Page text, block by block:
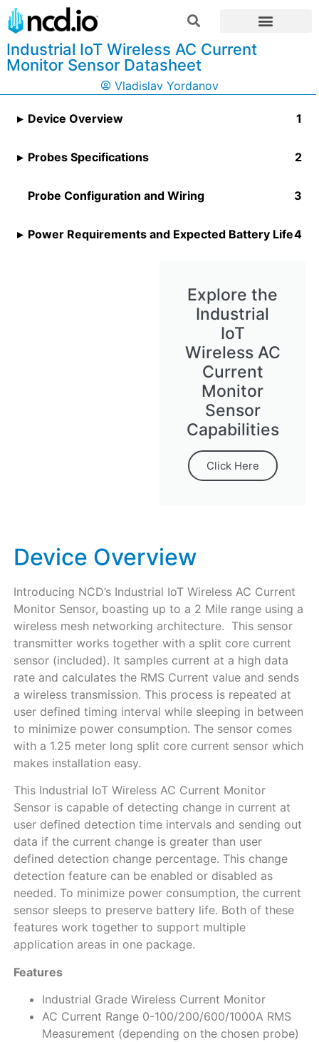
Industrial IoT Wireless AC Current
Monitor Sensor Datasheet
Vladislav Yordanov
Device Overview
Probes Specifications
Probe Configuration and Wiring
Power Requirements and Expected Battery Life
Explore the
Industrial
IoT
Wireless AC
Current
Monitor
Sensor
Capabilities
Click Here
Device Overview
Introducing NCD’s Industrial IoT Wireless AC Current
Monitor Sensor, boasting up to a 2 Mile range using a
wireless mesh networking architecture. This sensor
transmitter works together with a split core current
sensor (included). It samples current at a high data
rate and calculates the RMS Current value and sends
a wireless transmission. This process is repeated at
user defined timing interval while sleeping in between
to minimize power consumption. The sensor comes
with а 1.25 meter long split core current sensor which
makes installation easy.
This Industrial IoT Wireless AC Current Monitor
Sensor is capable of detecting change in current at
user defined detection time intervals and sending out
data if the current change is greater than user
defined detection change percentage. This change
detection feature can be enabled or disabled as
needed. To minimize power consumption, the current
sensor sleeps to preserve battery life. Both of these
features work together to support multiple
application areas in one package.
Features
Industrial Grade Wireless Current Monitor
AC Current Range 0-100/200/600/1000A RMS
Measurement (depending on the chosen probe)